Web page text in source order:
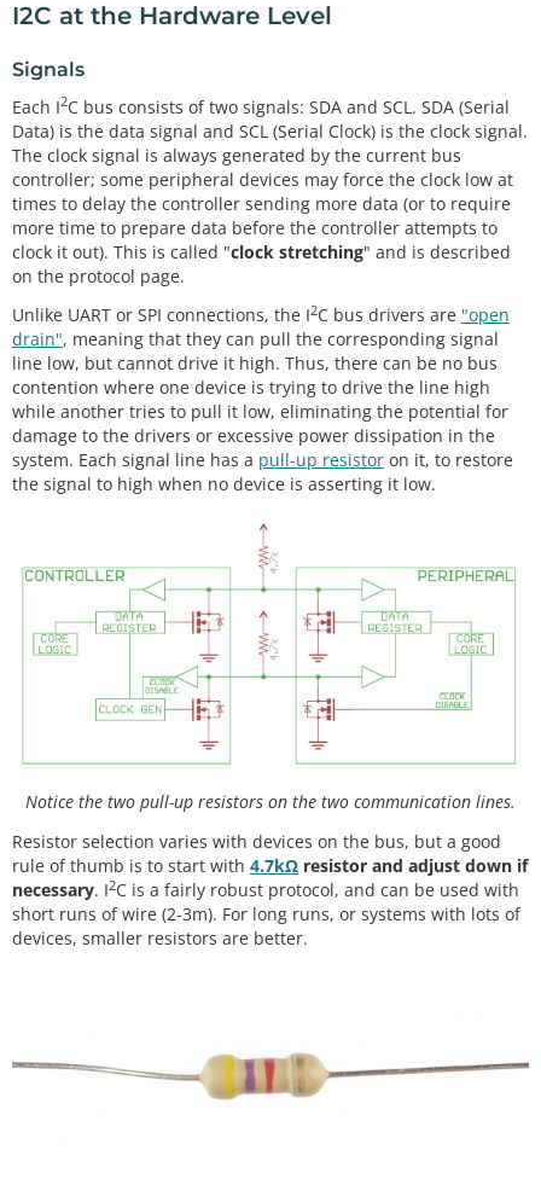
I2C at the Hardware Level
Signals
Each I2C bus consists of two signals: SDA and SCL. SDA (Serial
Data) is the data signal and SCL (Serial Clock) is the clock signal.
The clock signal is always generated by the current bus
controller; some peripheral devices may force the clock low at
times to delay the controller sending more data (or to require
more time to prepare data before the controller attempts to
clock it out). This is called "clock stretching" and is described
on the protocol page.
Unlike UART or SPI connections, the I2C bus drivers are "open
drain", meaning that they can pull the corresponding signal
line low, but cannot drive it high. Thus, there can be no bus
contention where one device is trying to drive the line high
while another tries to pull it low, eliminating the potential for
damage to the drivers or excessive power dissipation in the
system. Each signal line has a pull-up resistor on it, to restore
the signal to high when no device is asserting it low.
Notice the two pull-up resistors on the two communication lines.
Resistor selection varies with devices on the bus, but a good
rule of thumb is to start with 4.7kΩ resistor and adjust down if
necessary. I2C is a fairly robust protocol, and can be used with
short runs of wire (2-3m). For long runs, or systems with lots of
devices, smaller resistors are better.